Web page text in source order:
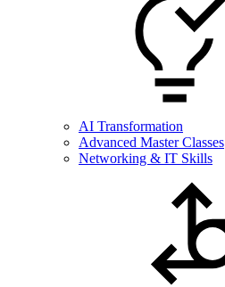
AI Transformation
Advanced Master Classes
Networking & IT Skills